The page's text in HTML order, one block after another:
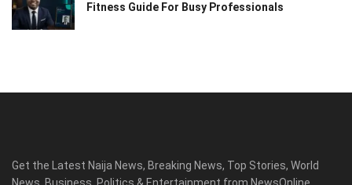
Fitness Guide For Busy Professionals
Get the Latest Naija News, Breaking News, Top Stories, World